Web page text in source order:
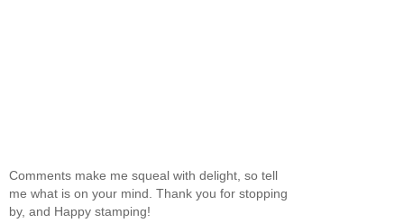
Comments make me squeal with delight, so tell
me what is on your mind. Thank you for stopping
by, and Happy stamping!